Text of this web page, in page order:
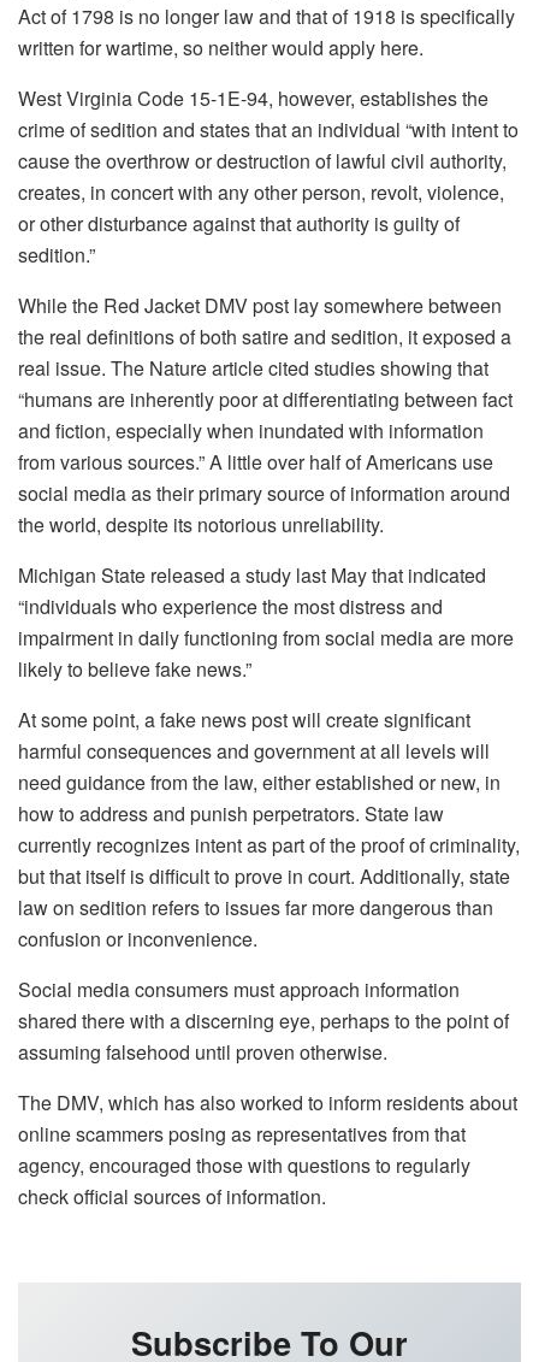
Act of 1798 is no longer law and that of 1918 is specifically
written for wartime, so neither would apply here.
West Virginia Code 15-1E-94, however, establishes the
crime of sedition and states that an individual “with intent to
cause the overthrow or destruction of lawful civil authority,
creates, in concert with any other person, revolt, violence,
or other disturbance against that authority is guilty of
sedition.”
While the Red Jacket DMV post lay somewhere between
the real definitions of both satire and sedition, it exposed a
real issue. The Nature article cited studies showing that
“humans are inherently poor at differentiating between fact
and fiction, especially when inundated with information
from various sources.” A little over half of Americans use
social media as their primary source of information around
the world, despite its notorious unreliability.
Michigan State released a study last May that indicated
“individuals who experience the most distress and
impairment in daily functioning from social media are more
likely to believe fake news.”
At some point, a fake news post will create significant
harmful consequences and government at all levels will
need guidance from the law, either established or new, in
how to address and punish perpetrators. State law
currently recognizes intent as part of the proof of criminality,
but that itself is difficult to prove in court. Additionally, state
law on sedition refers to issues far more dangerous than
confusion or inconvenience.
Social media consumers must approach information
shared there with a discerning eye, perhaps to the point of
assuming falsehood until proven otherwise.
The DMV, which has also worked to inform residents about
online scammers posing as representatives from that
agency, encouraged those with questions to regularly
check official sources of information.
Subscribe To Our